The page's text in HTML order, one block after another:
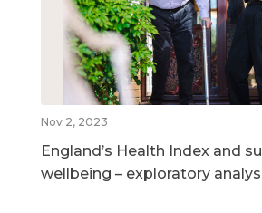
Nov 2, 2023
England’s Health Index and
wellbeing – exploratory